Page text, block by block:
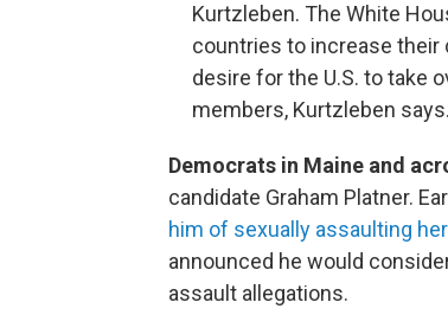
Kurtzleben. The White
countries to increase their
desire for the U.S. to take
members, Kurtzleben says.
Democrats in Maine and
candidate Graham Platner.
him of sexually assaulting her
announced he would
assault allegations.